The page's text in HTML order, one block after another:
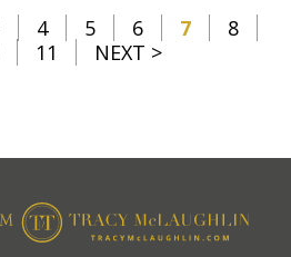
4 5 6 7
8
11 NEXT >